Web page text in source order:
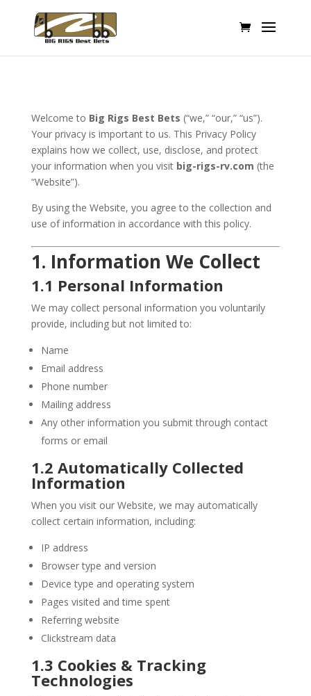
Welcome to Big Rigs Best Bets (“we,” “our,” “us”).
Your privacy is important to us. This Privacy Policy
explains how we collect, use, disclose, and protect
your information when you visit big-rigs-rv.com (the
“Website”).
By using the Website, you agree to the collection and
use of information in accordance with this policy.
1. Information We Collect
1.1 Personal Information
We may collect personal information you voluntarily
provide, including but not limited to:
Name
Email address
Phone number
Mailing address
Any other information you submit through contact
forms or email
1.2 Automatically Collected
Information
When you visit our Website, we may automatically
collect certain information, including:
IP address
Browser type and version
Device type and operating system
Pages visited and time spent
Referring website
Clickstream data
1.3 Cookies & Tracking
Technologies